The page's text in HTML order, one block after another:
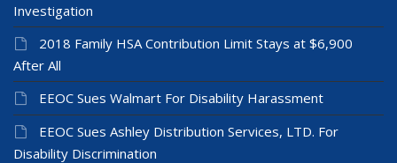
Investigation
2018 Family HSA Contribution Limit Stays at $6,900
After All
EEOC Sues Walmart For Disability Harassment
EEOC Sues Ashley Distribution Services, LTD. For
Disability Discrimination